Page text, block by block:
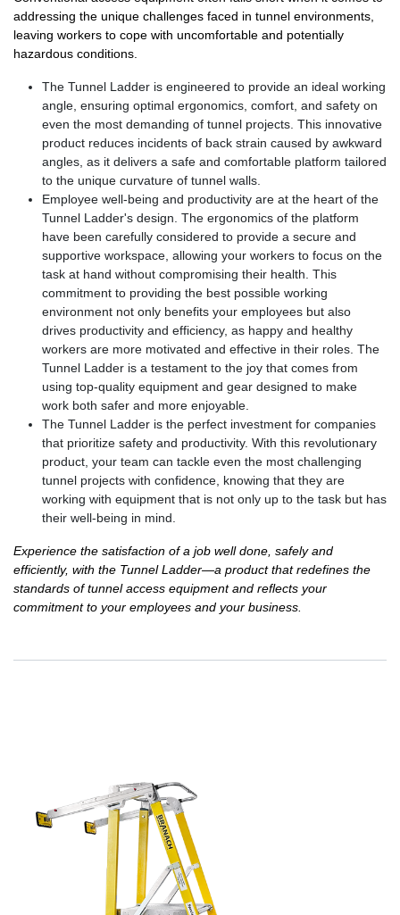
addressing the unique challenges faced in tunnel environments,
leaving workers to cope with uncomfortable and potentially
hazardous conditions.
The Tunnel Ladder is engineered to provide an ideal working
angle, ensuring optimal ergonomics, comfort, and safety on
even the most demanding of tunnel projects. This innovative
product reduces incidents of back strain caused by awkward
angles, as it delivers a safe and comfortable platform tailored
to the unique curvature of tunnel walls.
Employee well-being and productivity are at the heart of the
Tunnel Ladder's design. The ergonomics of the platform
have been carefully considered to provide a secure and
supportive workspace, allowing your workers to focus on the
task at hand without compromising their health. This
commitment to providing the best possible working
environment not only benefits your employees but also
drives productivity and efficiency, as happy and healthy
workers are more motivated and effective in their roles. The
Tunnel Ladder is a testament to the joy that comes from
using top-quality equipment and gear designed to make
work both safer and more enjoyable.
The Tunnel Ladder is the perfect investment for companies
that prioritize safety and productivity. With this revolutionary
product, your team can tackle even the most challenging
tunnel projects with confidence, knowing that they are
working with equipment that is not only up to the task but has
their well-being in mind.
Experience the satisfaction of a job well done, safely and
efficiently, with the Tunnel Ladder—a product that redefines the
standards of tunnel access equipment and reflects your
commitment to your employees and your business.